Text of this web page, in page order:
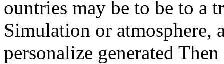
ountries may be to be to a
Simulation or atmosphere,
personalize generated